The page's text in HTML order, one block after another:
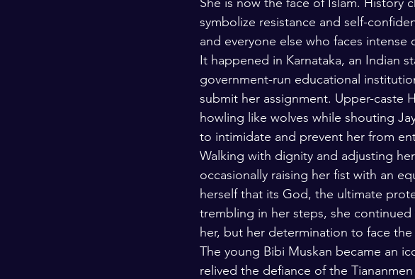
symbolize resistance and self-
and everyone else who faces
It happened in Karnataka, an Indian
government-run educational
submit her assignment. Upper-caste
howling like wolves while shouting
to intimidate and prevent her from
Walking with dignity and adjusting
occasionally raising her fist with an
herself that its God, the ultimate
trembling in her steps, she
her, but her determination to face
The young Bibi Muskan became an
relived the defiance of the